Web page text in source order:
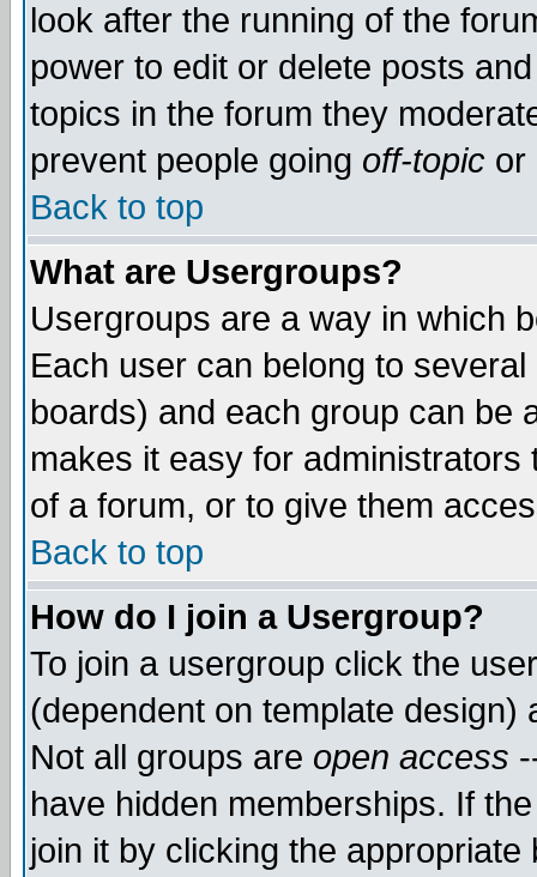
look after the running of the
power to edit or delete posts
topics in the forum they
prevent people going off-topic or
Back to top
What are Usergroups?
Usergroups are a way in which
Each user can belong to
boards) and each group can be
makes it easy for
of a forum, or to give them
Back to top
How do I join a Usergroup?
To join a usergroup click the
(dependent on template
Not all groups are open access
have hidden memberships. If
join it by clicking the